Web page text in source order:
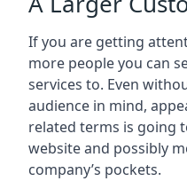
If you are getting
more people you can
services to. Even
audience in mind,
related terms is going
website and possibly
company’s pockets.